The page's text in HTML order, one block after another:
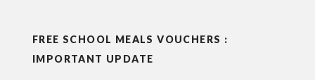
FREE SCHOOL MEALS VOUCHERS :
IMPORTANT UPDATE